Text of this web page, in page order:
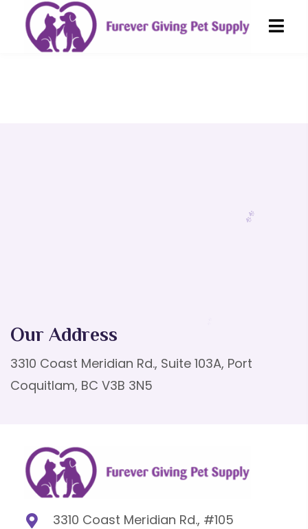
Our Address
3310 Coast Meridian Rd., Suite 103A, Port
Coquitlam, BC V3B 3N5
3310 Coast Meridian Rd., #105